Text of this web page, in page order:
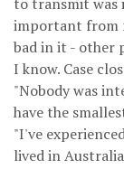
important from
bad in it - other
I know. Case
"Nobody was
have the
"I've
lived in